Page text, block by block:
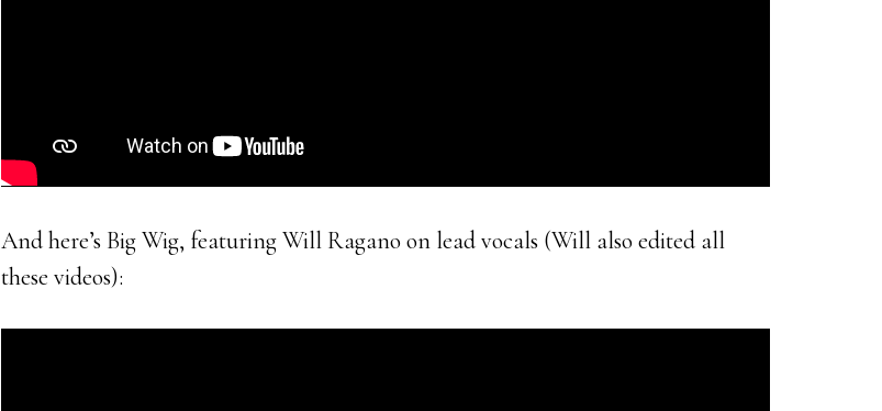
And here’s Big Wig, featuring Will Ragano on lead vocals (Will also edited all
these videos):